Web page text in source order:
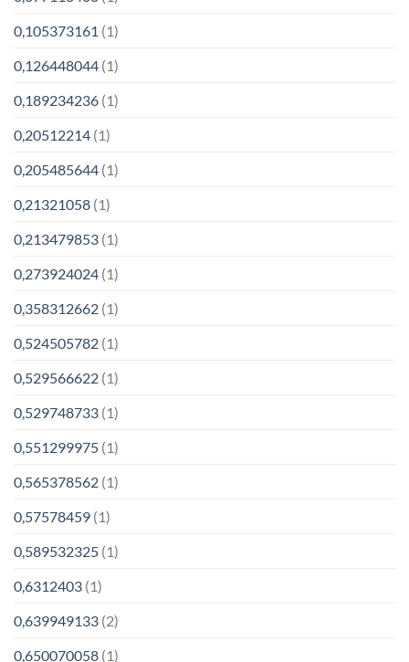
0,105373161 (1)
0,126448044 (1)
0,189234236 (1)
0,20512214 (1)
0,205485644 (1)
0,21321058 (1)
0,213479853 (1)
0,273924024 (1)
0,358312662 (1)
0,524505782 (1)
0,529566622 (1)
0,529748733 (1)
0,551299975 (1)
0,565378562 (1)
0,57578459 (1)
0,589532325 (1)
0,6312403 (1)
0,639949133 (2)
0,650070058 (1)